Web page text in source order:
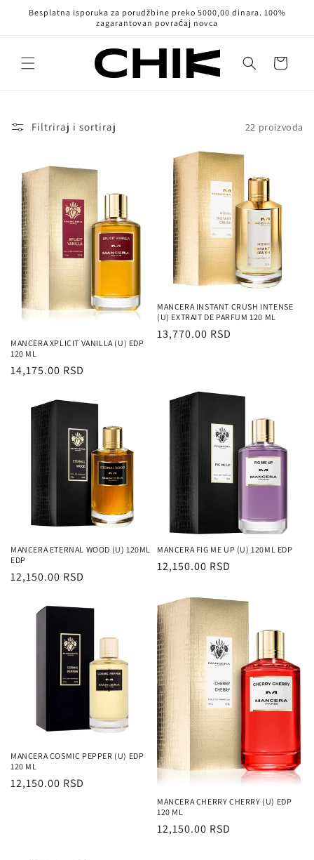
Pređi na
sadržaj
Besplatna isporuka za porudžbine preko 5000,00 dinara. 100%
zagarantovan povraćaj novca
Korpa
Filtriraj i sortiraj 22 proizvoda
MANCERA XPLICIT VANILLA (U) EDP
120 ML
Regularna
14,175.00 RSD
MANCERA INSTANT CRUSH INTENSE
(U) EXTRAIT DE PARFUM 120 ML
Regularna
13,770.00 RSD
MANCERA ETERNAL WOOD (U) 120ML
EDP
Regularna
12,150.00 RSD
MANCERA FIG ME UP (U) 120ML EDP
Regularna
12,150.00 RSD
MANCERA COSMIC PEPPER (U) EDP
120 ML
Regularna
12,150.00 RSD
MANCERA CHERRY CHERRY (U) EDP
120 ML
Regularna
12,150.00 RSD